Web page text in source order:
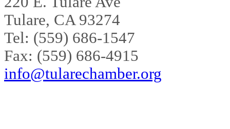
Tulare, CA 93274
Tel: (559) 686-1547
Fax: (559) 686-4915
info@tularechamber.org